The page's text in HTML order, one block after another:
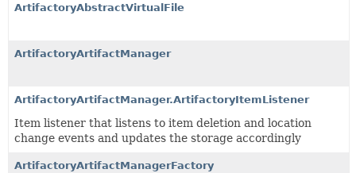
ArtifactoryAbstractVirtualFile
ArtifactoryArtifactManager
ArtifactoryArtifactManager.ArtifactoryItemListener
Item listener that listens to item deletion and location
change events and updates the storage accordingly
ArtifactoryArtifactManagerFactory